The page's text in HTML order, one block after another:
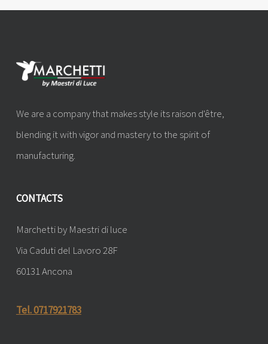
We are a company that makes style its raison d'être,
blending it with vigor and mastery to the spirit of
manufacturing.
CONTACTS
Marchetti by Maestri di luce
Via Caduti del Lavoro 28F
60131 Ancona
Tel. 0717921783